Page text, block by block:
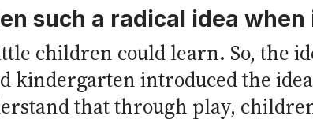
such a radical idea
children could learn. So, the
kindergarten introduced the
that through play,